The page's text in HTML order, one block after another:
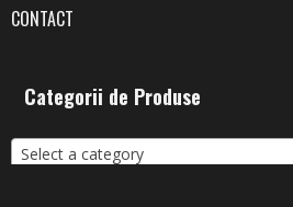
CONTACT
Categorii de Produse
Select a category